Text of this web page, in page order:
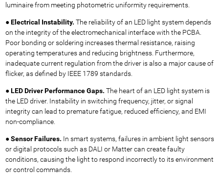
luminaire from meeting photometric uniformity requirements.
●Electrical Instability. The reliability of an LED light system depends
on the integrity of the electromechanical interface with the PCBA.
Poor bonding or soldering increases thermal resistance, raising
operating temperatures and reducing brightness. Furthermore,
inadequate current regulation from the driver is also a major cause of
flicker, as defined by IEEE 1789 standards.
●LED Driver Performance Gaps. The heart of an LED light system is
the LED driver. Instability in switching frequency, jitter, or signal
integrity can lead to premature fatigue, reduced efficiency, and EMI
non-compliance.
●Sensor Failures. In smart systems, failures in ambient light sensors
or digital protocols such as DALI or Matter can create faulty
conditions, causing the light to respond incorrectly to its environment
or control commands.